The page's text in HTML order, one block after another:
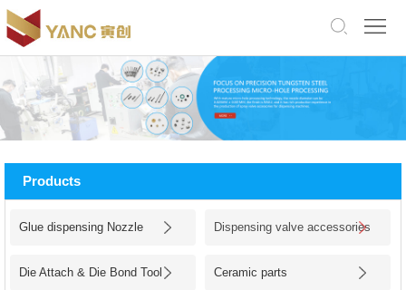
中
文
版
English
Home
Us
Products
Products
Glue dispensing Nozzle Dispensing valve accessories
Die Attach & Die Bond Tool Ceramic parts